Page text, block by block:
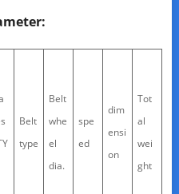
Belt
type
Belt
whe
el
dia.
spe
ed
dim
ensi
on
Tot
al
wei
ght